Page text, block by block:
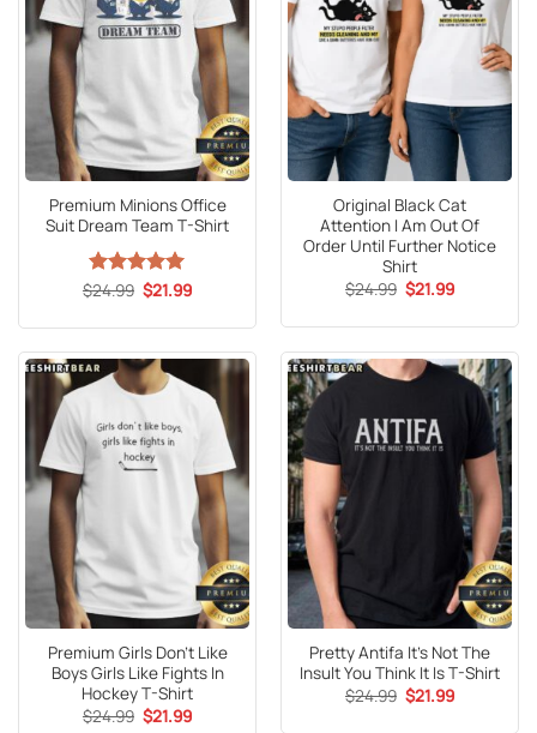
Premium Minions Office
Suit Dream Team T-Shirt
Rated5
$24.99 Original
price
$24.99.
$21.99Current
$21.99.
Original Black Cat
Attention I Am Out Of
Order Until Further Notice
Shirt
$24.99 Original
price
$24.99.
$21.99Current
$21.99.
Premium Girls Don’t Like
Boys Girls Like Fights In
Hockey T-Shirt
$24.99 Original
$21.99Current
Pretty Antifa It’s Not The
Insult You Think It Is T-Shirt
$24.99 Original
price
$21.99Current